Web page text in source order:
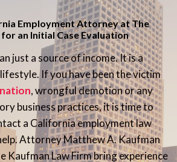
Employment Attorney at The
an Initial Case Evaluation
just a source of income. It is a
If you have been the victim
, wrongful demotion or any
business practices, it is time to
a California employment law
Attorney Matthew A. Kaufman
Kaufman Law Firm bring experience